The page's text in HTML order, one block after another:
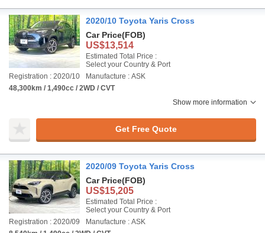
2020/10 Toyota Yaris Cross
Car Price(FOB)
US$13,514
Estimated Total Price :
Select your Country & Port
Registration : 2020/10
Manufacture : ASK
48,300km / 1,490cc / 2WD / CVT
Show more information
Get Free Quote
2020/09 Toyota Yaris Cross
Car Price(FOB)
US$15,205
Estimated Total Price :
Select your Country & Port
Registration : 2020/09
Manufacture : ASK